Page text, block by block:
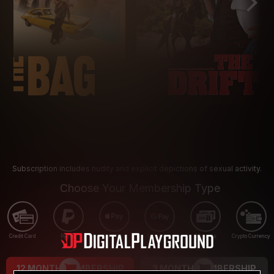
Subscription includes nudity and explicit depictions of sexual activity.
Choose Your Membership Type
Credit Card PayPal Apple Pay Google Pay Gift cards Crypto Currency
12 MONTH MEMBERSHIP 3 MONTH MEMBERSHIP